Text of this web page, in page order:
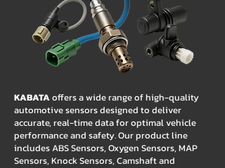
KABATAoffers a wide range of high-quality
automotive sensors designed to deliver
accurate, real-time data for optimal vehicle
performance and safety. Our product line
includes ABS Sensors, Oxygen Sensors, MAP
Sensors, Knock Sensors, Camshaft and